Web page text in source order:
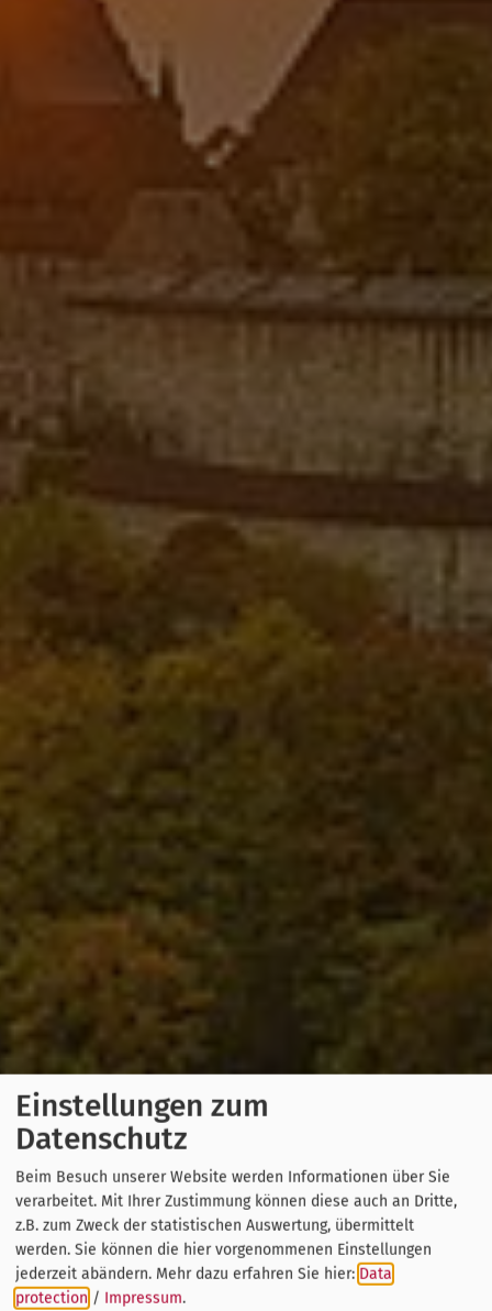
Einstellungen zum
Datenschutz
Beim Besuch unserer Website werden Informationen über Sie
verarbeitet. Mit Ihrer Zustimmung können diese auch an Dritte,
z.B. zum Zweck der statistischen Auswertung, übermittelt
werden. Sie können die hier vorgenommenen Einstellungen
jederzeit abändern. Mehr dazu erfahren Sie hier: Data
protection / Impressum.